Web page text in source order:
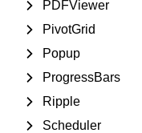
PDFViewer
PivotGrid
Popup
ProgressBars
Ripple
Scheduler